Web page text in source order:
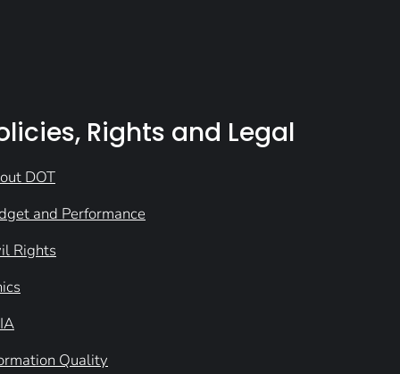
Rights and Legal
DOT
and Performance
Rights
Quality